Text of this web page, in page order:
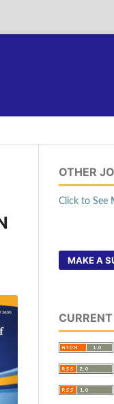
OTHER
Click to See
MAKE A